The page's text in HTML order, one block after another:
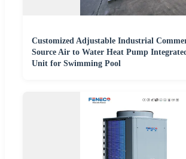
Customized Adjustable Industrial
Source Air to Water Heat Pump
Unit for Swimming Pool